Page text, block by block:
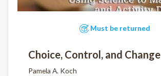
Must be returned
Choice, Control, and Change
Pamela A. Koch